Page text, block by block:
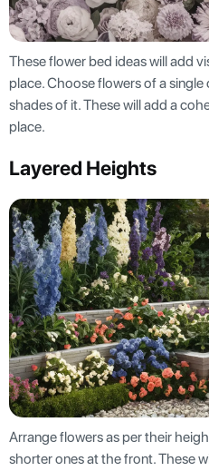
These flower bed ideas will add
place. Choose flowers of a
shades of it. These will add a
place.
Layered Heights
Arrange flowers as per their
shorter ones at the front. These